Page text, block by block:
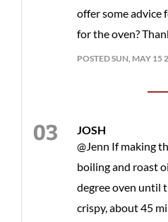
offer some advice
for the oven?
POSTED SUN, MAY 15
JOSH
@Jenn If making
boiling and roast
degree oven until
crispy, about 45